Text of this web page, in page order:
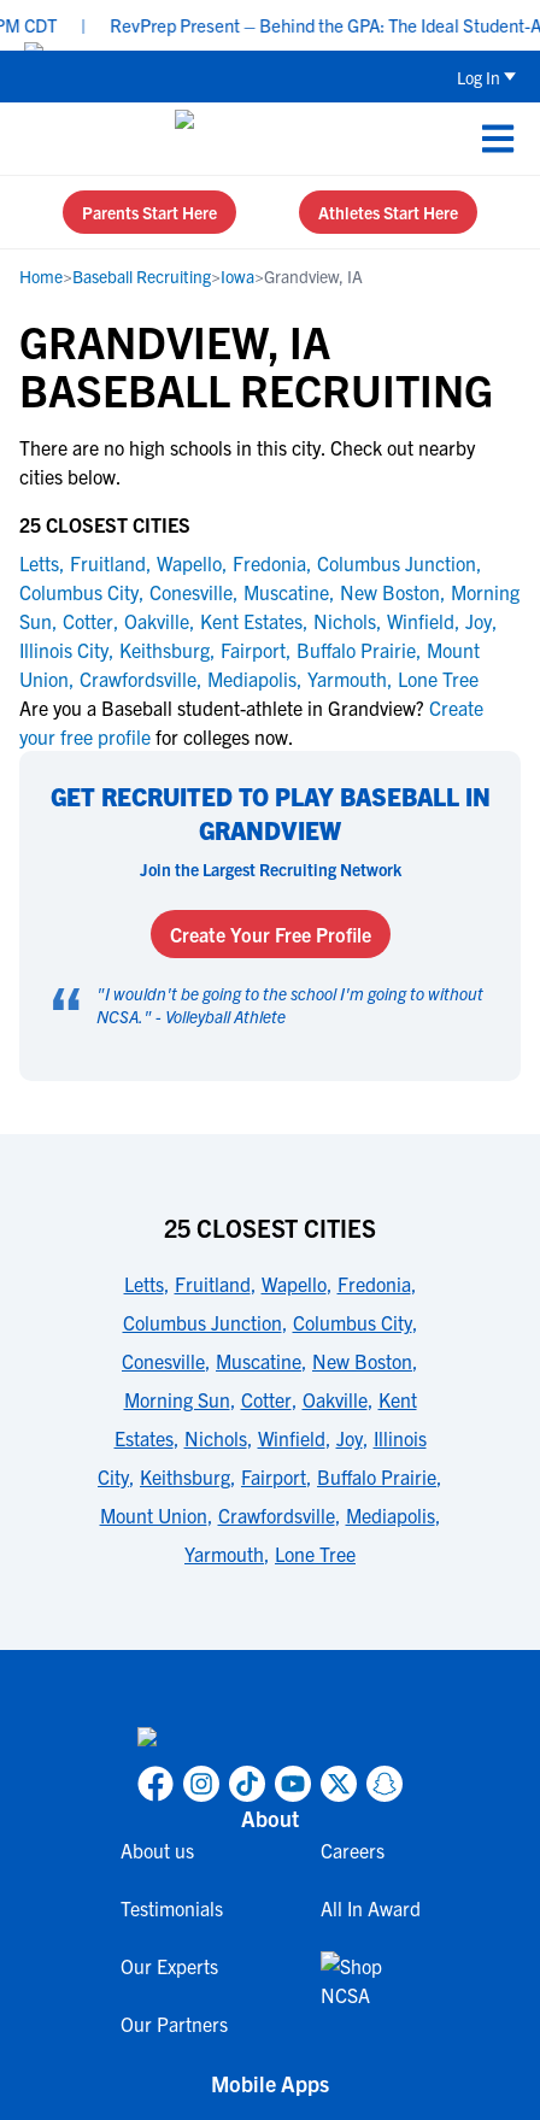
RevPrep Present – Behind the GPA: The Ideal Student-
Log In
Parents Start Here Athletes Start Here
Home>Baseball Recruiting>Iowa>Grandview, IA
GRANDVIEW, IA
BASEBALL RECRUITING
There are no high schools in this city. Check out nearby
cities below.
25 CLOSEST CITIES
Letts, Fruitland, Wapello, Fredonia, Columbus Junction,
Columbus City, Conesville, Muscatine, New Boston, Morning
Sun, Cotter, Oakville, Kent Estates, Nichols, Winfield, Joy,
Illinois City, Keithsburg, Fairport, Buffalo Prairie, Mount
Union, Crawfordsville, Mediapolis, Yarmouth, Lone Tree
Are you a Baseball student-athlete in Grandview? Create
your free profile for colleges now.
GET RECRUITED TO PLAY BASEBALL IN
GRANDVIEW
Join the Largest Recruiting Network
Create Your Free Profile
“ "I wouldn't be going to the school I'm going to without
NCSA. " - Volleyball Athlete
25 CLOSEST CITIES
Letts, Fruitland, Wapello, Fredonia,
Columbus Junction, Columbus City,
Conesville, Muscatine, New Boston,
Morning Sun, Cotter, Oakville, Kent
Estates, Nichols, Winfield, Joy, Illinois
City, Keithsburg, Fairport, Buffalo Prairie,
Mount Union, Crawfordsville, Mediapolis,
Yarmouth, Lone Tree
About
About us
Testimonials
Our Experts
Our Partners
Careers
All In Award
Mobile Apps